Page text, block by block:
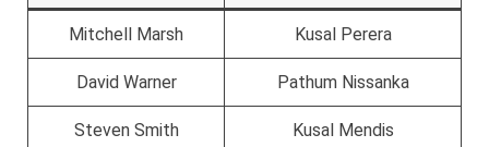
Mitchell Marsh Kusal Perera
David Warner Pathum Nissanka
Steven Smith Kusal Mendis